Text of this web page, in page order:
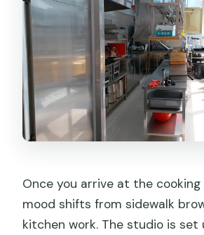
Once you arrive at the
mood shifts from sidewalk
kitchen work. The studio is set